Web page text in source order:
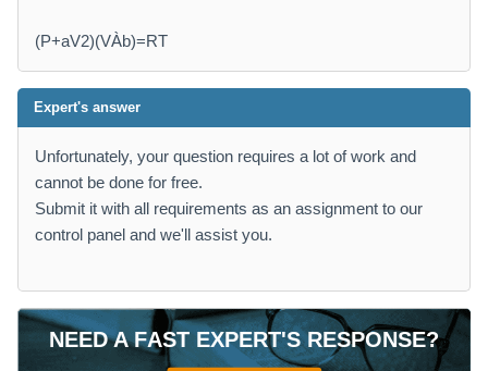
(P+aV2)(VÀb)=RT
Expert's answer
Unfortunately, your question requires a lot of work and
cannot be done for free.
Submit it with all requirements as an assignment to our
control panel and we'll assist you.
NEED A FAST EXPERT'S RESPONSE?